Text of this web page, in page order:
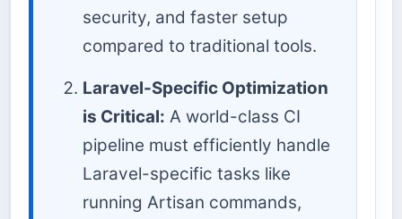
security, and faster setup
compared to traditional tools.
Laravel-Specific Optimization
is Critical: A world-class CI
pipeline must efficiently handle
Laravel-specific tasks like
running Artisan commands,